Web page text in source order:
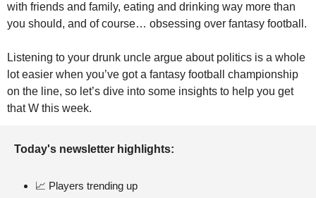
with friends and family, eating and drinking way more than
Listening to your drunk uncle argue about politics is a whole
lot easier when you’ve got a fantasy football championship
on the line, so let’s dive into some insights to help you get
that W this week.
Today's newsletter highlights:
📈 Players trending up